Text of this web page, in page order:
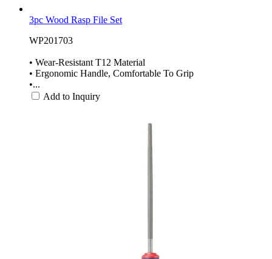
3pc Wood Rasp File Set
WP201703
• Wear-Resistant T12 Material
• Ergonomic Handle, Comfortable To Grip
•...
Add to Inquiry